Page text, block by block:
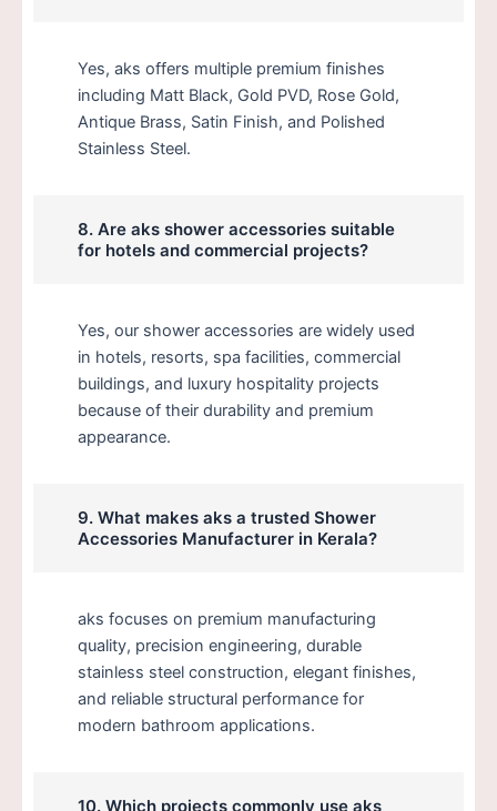
Yes, aks offers multiple premium finishes
including Matt Black, Gold PVD, Rose Gold,
Antique Brass, Satin Finish, and Polished
Stainless Steel.
8. Are aks shower accessories suitable
for hotels and commercial projects?
Yes, our shower accessories are widely used
in hotels, resorts, spa facilities, commercial
buildings, and luxury hospitality projects
because of their durability and premium
appearance.
9. What makes aks a trusted Shower
Accessories Manufacturer in Kerala?
aks focuses on premium manufacturing
quality, precision engineering, durable
stainless steel construction, elegant finishes,
and reliable structural performance for
modern bathroom applications.
10. Which projects commonly use aks